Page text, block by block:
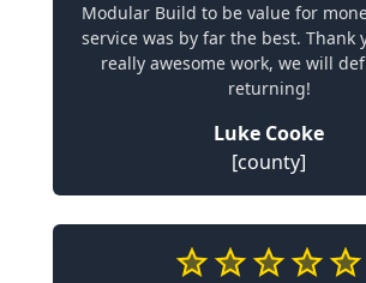
Modular Build to be value for
service was by far the best. Thank
really awesome work, we will
returning!
Luke Cooke
[county]